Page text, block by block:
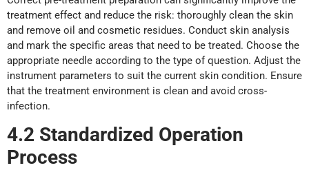
treatment effect and reduce the risk: thoroughly clean the skin
and remove oil and cosmetic residues. Conduct skin analysis
and mark the specific areas that need to be treated. Choose the
appropriate needle according to the type of question. Adjust the
instrument parameters to suit the current skin condition. Ensure
that the treatment environment is clean and avoid cross-
infection.
4.2 Standardized Operation
Process